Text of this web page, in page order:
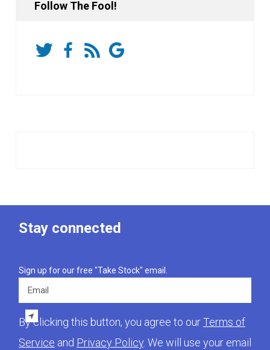
Follow The Fool!
Stay connected
Sign up for our free "Take Stock" email.
Email
By clicking this button, you agree to ourTerms of
Service and Privacy Policy. We will use your email